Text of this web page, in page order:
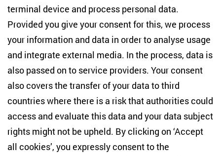
Anton-Wilhelm-Amo-Str. 60
10117 Berlin
+49 (30) 2005949-17
NEWSLETTER
Email address *
current research topics, events and publications. I also agree
terminal device and process personal data.
Provided you give your consent for this, we process
your information and data in order to analyse usage
and integrate external media. In the process, data is
also passed on to service providers. Your consent
also covers the transfer of your data to third
countries where there is a risk that authorities could
access and evaluate this data and your data subject
rights might not be upheld. By clicking on ‘Accept
all cookies’, you expressly consent to the